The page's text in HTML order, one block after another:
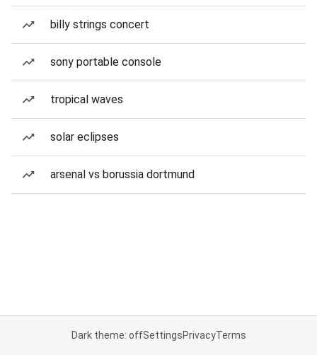
billy strings concert
sony portable console
tropical waves
solar eclipses
arsenal vs borussia dortmund
Dark theme: offSettingsPrivacyTerms